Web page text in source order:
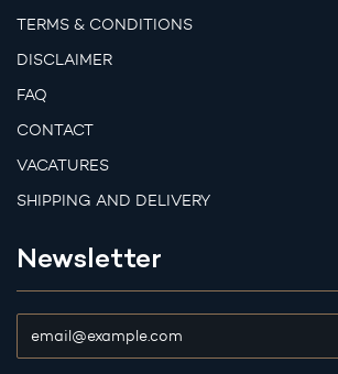
TERMS & CONDITIONS
DISCLAIMER
FAQ
CONTACT
VACATURES
SHIPPING AND DELIVERY
Newsletter